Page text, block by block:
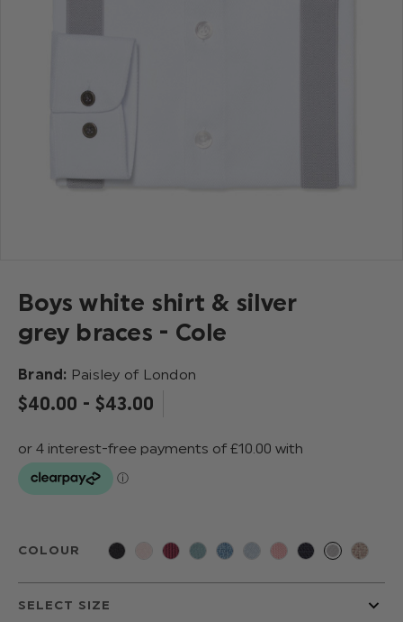
Boys white shirt & silver
grey braces - Cole
Brand: Paisley of London
$‌40.00 - $‌43.00
COLOUR